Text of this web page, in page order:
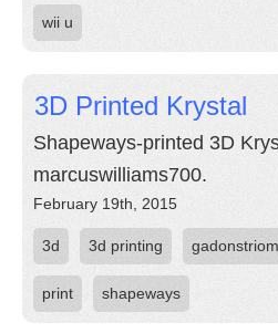
wii u
3D Printed Krystal
Shapeways-printed 3D
marcuswilliams700.
February 19th, 2015
3d 3d printing gadonstriom
print shapeways